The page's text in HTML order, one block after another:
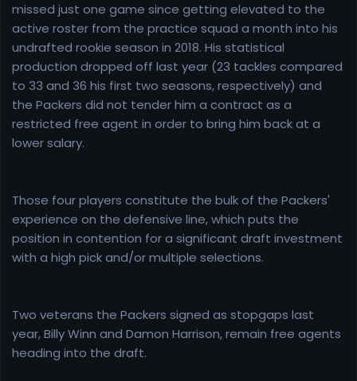
missed just one game since getting elevated to the
active roster from the practice squad a month into his
undrafted rookie season in 2018. His statistical
production dropped off last year (23 tackles compared
to 33 and 36 his first two seasons, respectively) and
the Packers did not tender him a contract as a
restricted free agent in order to bring him back at a
lower salary.
Those four players constitute the bulk of the Packers'
experience on the defensive line, which puts the
position in contention for a significant draft investment
with a high pick and/or multiple selections.
Two veterans the Packers signed as stopgaps last
year, Billy Winn and Damon Harrison, remain free agents
heading into the draft.